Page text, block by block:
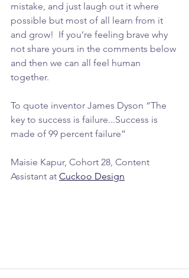
mistake, and just laugh out it where
possible but most of all learn from it
and grow!  If you’re feeling brave why
not share yours in the comments below
and then we can all feel human
together.
To quote inventor James Dyson “The
key to success is failure...Success is
made of 99 percent failure”
Maisie Kapur, Cohort 28, Content
Assistant at Cuckoo Design